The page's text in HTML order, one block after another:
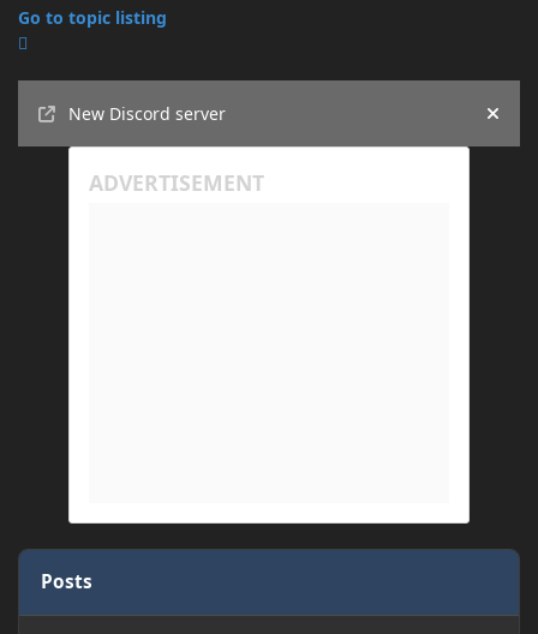
Go to topic listing
New Discord server
Hide
Posts